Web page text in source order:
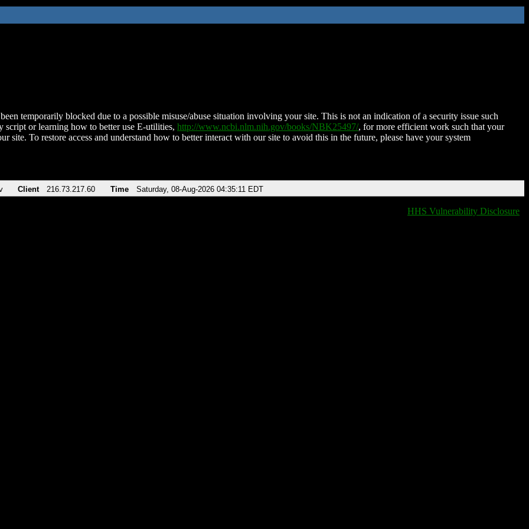
temporarily blocked due to a possible misuse/abuse situation involving your site. This is not an indication of a security issue such
script or learning how to better use E-utilities, http://www.ncbi.nlm.nih.gov/books/NBK25497/, for more efficient work such that your
site. To restore access and understand how to better interact with our site to avoid this in the future, please have your system
Client 216.73.217.60 Time Saturday, 08-Aug-2026 04:35:11 EDT
HHS Vulnerability Disclosure